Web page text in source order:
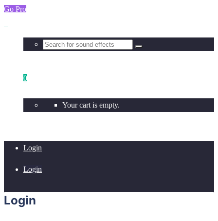
Go Pro
0
Your cart is empty.
Login
Login
Login